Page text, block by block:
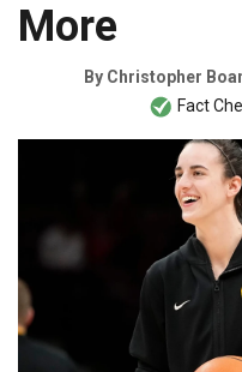
More
By Christopher
Fact